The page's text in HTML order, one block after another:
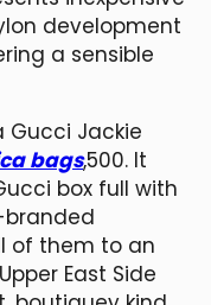
development
a sensible
Gucci Jackie
bags,500. It
box full with
of them to an
East Side